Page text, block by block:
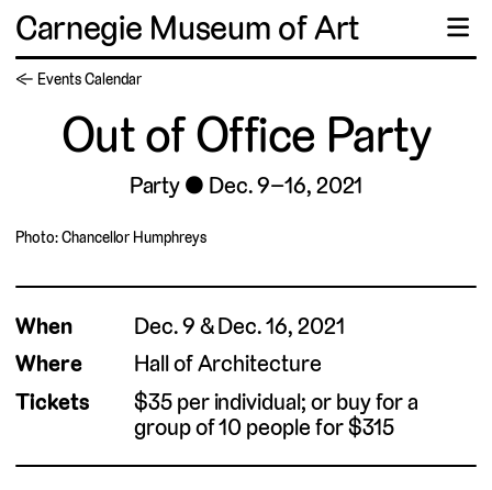
Carnegie Museum of Art ☰
← Events Calendar
Out of Office Party
Party Dec. 9–16, 2021
Photo: Chancellor Humphreys
When
Dec. 9 & Dec. 16, 2021
Where
Hall of Architecture
Tickets
$35 per individual; or buy for a
group of 10 people for $315